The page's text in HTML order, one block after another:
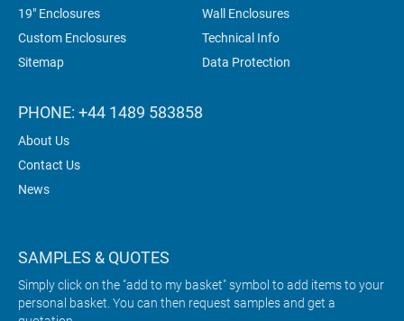
19" Enclosures
Wall Enclosures
Custom Enclosures
Technical Info
Sitemap
Data Protection
PHONE: +44 1489 583858
About Us
Contact Us
News
SAMPLES & QUOTES
Simply click on the "add to my basket" symbol to add items to your
personal basket. You can then request samples and get a